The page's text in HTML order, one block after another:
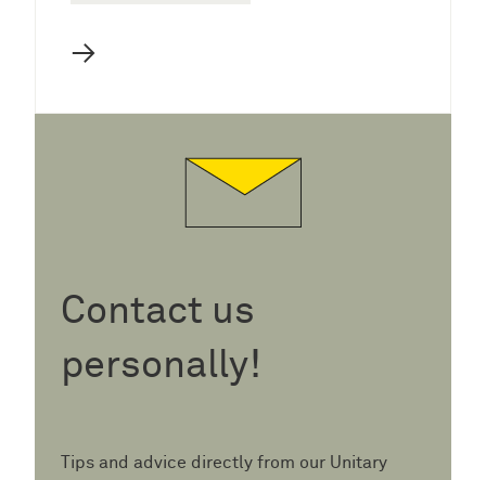
→
Contact us
personally!
Tips and advice directly from our Unitary